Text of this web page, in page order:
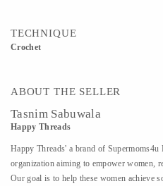
TECHNIQUE
Crochet
ABOUT THE SELLER
Tasnim Sabuwala
Happy Threads
Happy Threads' a brand of
organization aiming to empower women,
Our goal is to help these women achieve